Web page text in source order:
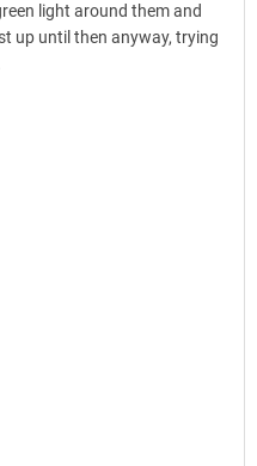
light around them and
up until then anyway, trying